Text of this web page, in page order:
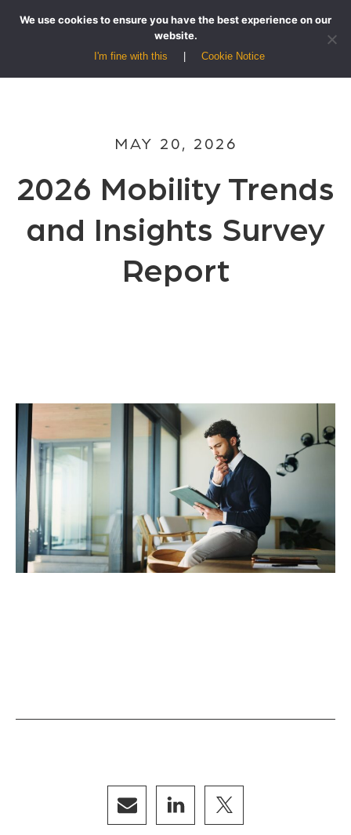
MAY 20, 2026
2026 Mobility Trends
and Insights Survey
Report
We use cookies to ensure you have the best experience on our
website.
I'm fine with this Cookie Notice